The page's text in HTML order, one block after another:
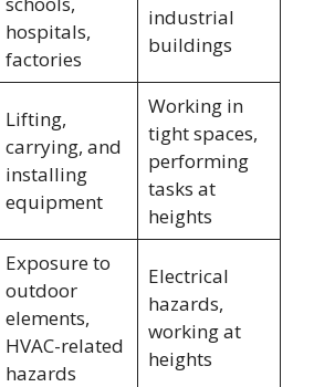
hospitals,
factories
industrial
buildings
Lifting,
carrying, and
installing
equipment
Working in
tight spaces,
performing
tasks at
heights
Exposure to
outdoor
elements,
HVAC-related
hazards
Electrical
hazards,
working at
heights